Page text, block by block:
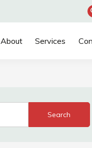
About Services
Search